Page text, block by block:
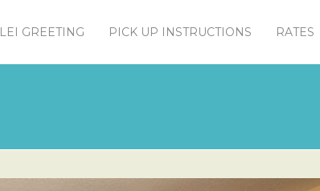
LEI GREETING PICK UP INSTRUCTIONS RATES